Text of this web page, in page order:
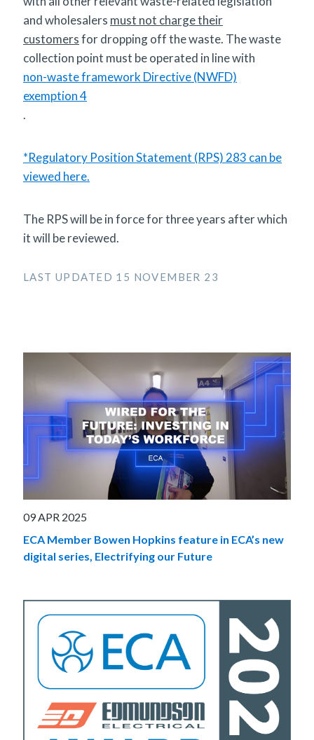
and wholesalers must not charge their
customersfor dropping off the waste. The waste
collection point must be operated in line with
non-waste framework Directive (NWFD)
exemption 4
.
*Regulatory Position Statement (RPS) 283 can be
viewed here.
The RPS will be in force for three years after which
it will be reviewed.
LAST UPDATED 15 NOVEMBER 23
09 APR 2025
ECA Member Bowen Hopkins feature in ECA’s new
digital series, Electrifying our Future